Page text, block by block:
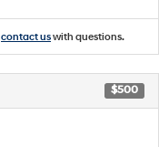
contact uswith questions.
$500